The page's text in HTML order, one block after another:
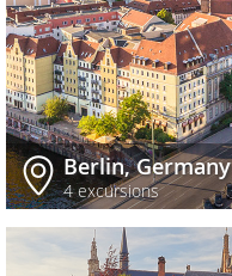
Berlin, Germany
4 excursions